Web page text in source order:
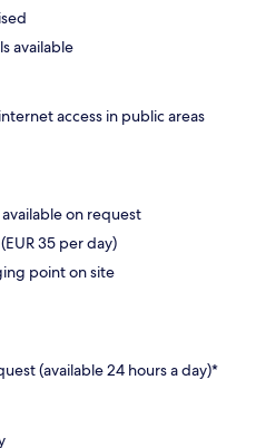
available
access in public areas
on request
35 per day)
point on site
(available 24 hours a day)*